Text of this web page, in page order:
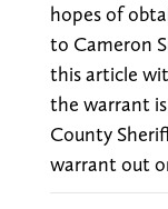
hopes of
to Cameron
this article
the warrant
County
warrant out